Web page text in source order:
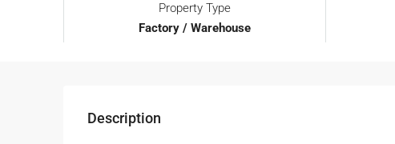
Property Type
Factory / Warehouse
Description